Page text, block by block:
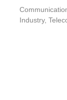
Categories
Industry